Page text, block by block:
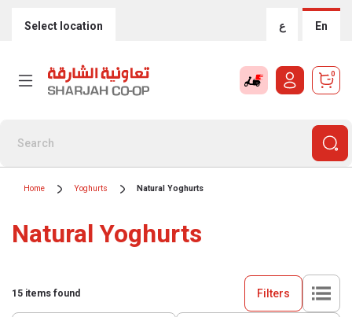
Select location ع En
0
Home Yoghurts Natural Yoghurts
Natural Yoghurts
15 items found Filters